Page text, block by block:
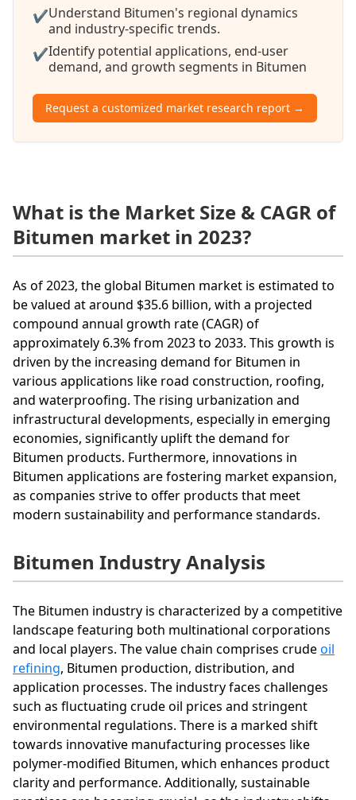
✔Understand Bitumen's regional dynamics
and industry-specific trends.
✔Identify potential applications, end-user
demand, and growth segments in Bitumen
Request a customized market research report →
What is the Market Size & CAGR of
Bitumen market in 2023?
As of 2023, the global Bitumen market is estimated to
be valued at around $35.6 billion, with a projected
compound annual growth rate (CAGR) of
approximately 6.3% from 2023 to 2033. This growth is
driven by the increasing demand for Bitumen in
various applications like road construction, roofing,
and waterproofing. The rising urbanization and
infrastructural developments, especially in emerging
economies, significantly uplift the demand for
Bitumen products. Furthermore, innovations in
Bitumen applications are fostering market expansion,
as companies strive to offer products that meet
modern sustainability and performance standards.
Bitumen Industry Analysis
The Bitumen industry is characterized by a competitive
landscape featuring both multinational corporations
and local players. The value chain comprises crudeoil
refining, Bitumen production, distribution, and
application processes. The industry faces challenges
such as fluctuating crude oil prices and stringent
environmental regulations. There is a marked shift
towards innovative manufacturing processes like
polymer-modified Bitumen, which enhances product
clarity and performance. Additionally, sustainable